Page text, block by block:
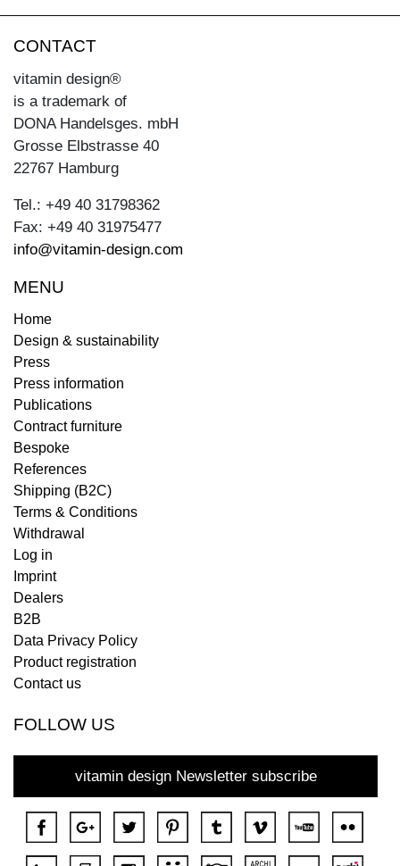
CONTACT
vitamin design®
is a trademark of
DONA Handelsges. mbH
Grosse Elbstrasse 40
22767 Hamburg
Tel.: +49 40 31798362
Fax: +49 40 31975477
info@vitamin-design.com
MENU
Home
Design & sustainability
Press
Press information
Publications
Contract furniture
Bespoke
References
Shipping (B2C)
Terms & Conditions
Withdrawal
Log in
Imprint
Dealers
B2B
Data Privacy Policy
Product registration
Contact us
FOLLOW US
vitamin design Newsletter subscribe